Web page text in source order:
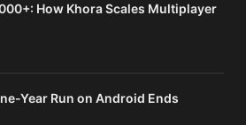
How Khora Scales Multiplayer
Year Run on Android Ends